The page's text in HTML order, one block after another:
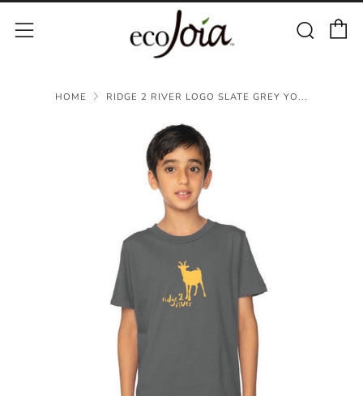
Menu
HOME RIDGE 2 RIVER LOGO SLATE GREY YO...